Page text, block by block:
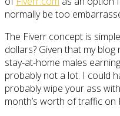
normally be too
The Fiverr concept is
dollars? Given that my
stay-at-home males
probably not a lot. I could
probably wipe your ass
month’s worth of traffic